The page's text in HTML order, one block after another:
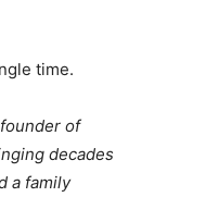
time.
of
decades
a family